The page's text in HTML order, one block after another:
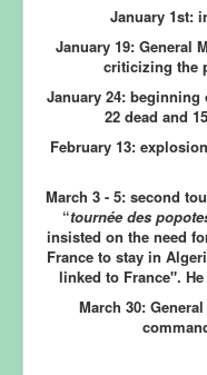
January 1st:
January 19:General
criticizing the
January 24:beginning
22 dead and
February 13:
March 3 - 5: second
“tournée des
insisted on the need
France to stay in
linked to France".
March 30:General